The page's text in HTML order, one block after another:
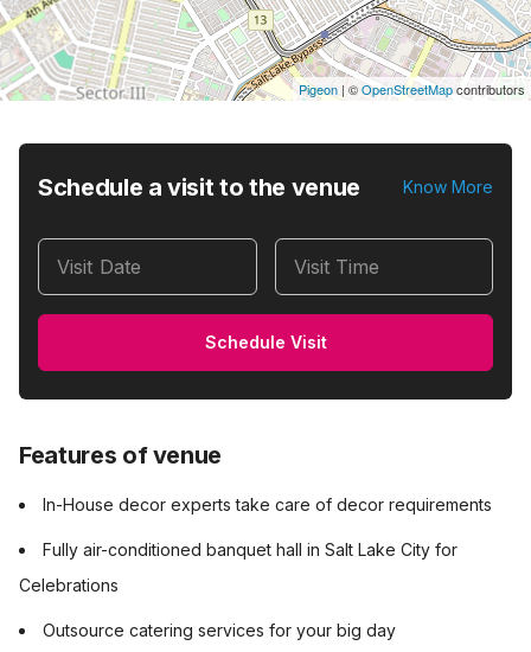
Pigeon | ©OpenStreetMapcontributors
Schedule a visit to the venue Know More
Visit Date Visit Time
Schedule Visit
Features of venue
In-House decor experts take care of decor requirements
Fully air-conditioned banquet hall in Salt Lake City for
Celebrations
Outsource catering services for your big day